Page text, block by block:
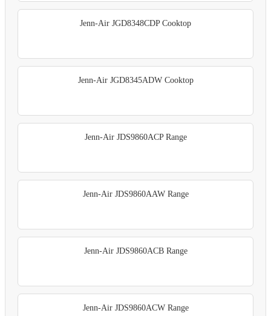
Jenn-Air JGD8348CDP Cooktop
Jenn-Air JGD8345ADW Cooktop
Jenn-Air JDS9860ACP Range
Jenn-Air JDS9860AAW Range
Jenn-Air JDS9860ACB Range
Jenn-Air JDS9860ACW Range